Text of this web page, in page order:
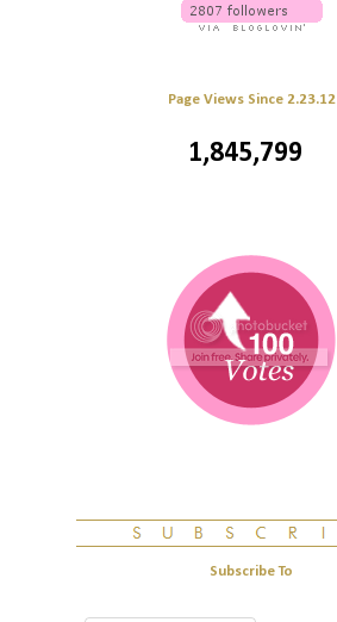
Page Views Since 2.23.12
1,845,799
Subscribe To